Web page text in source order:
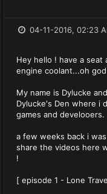
04-11-2016, 02:23
Hey hello ! have a
engine coolant...oh
My name is Dylucke
Dylucke's Den where i
games and develooers.
a few weeks back i
share the videos here
!
[ episode 1 - Lone